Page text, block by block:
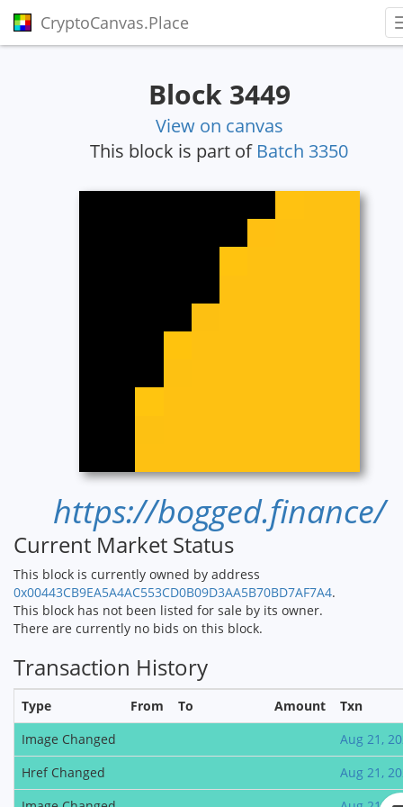
CryptoCanvas.Place
Block 3449
View on canvas
This block is part of Batch 3350
https://bogged.finance/
Current Market Status
This block is currently owned by address
0x00443CB9EA5A4AC553CD0B09D3AA5B70BD7AF7A4.
This block has not been listed for sale by its owner.
There are currently no bids on this block.
Transaction History
Type From To Amount
Txn
Image Changed
Aug 21,
Href Changed
Aug 21,